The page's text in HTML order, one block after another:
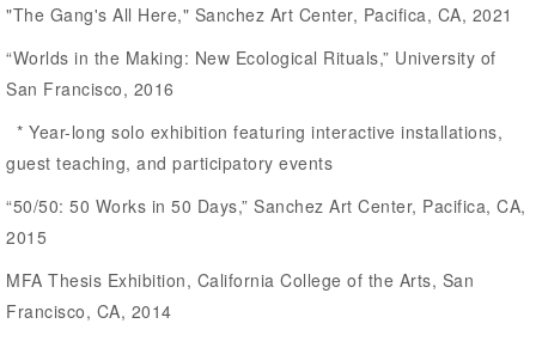
"The Gang's All Here," Sanchez Art Center, Pacifica, CA, 2021
“Worlds in the Making: New Ecological Rituals,” University of
San Francisco, 2016
* Year-long solo exhibition featuring interactive installations,
guest teaching, and participatory events
“50/50: 50 Works in 50 Days,” Sanchez Art Center, Pacifica, CA,
2015
MFA Thesis Exhibition, California College of the Arts, San
Francisco, CA, 2014